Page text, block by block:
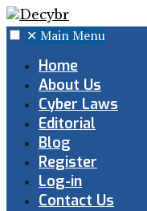
✕ Main Menu
Home
About Us
Cyber Laws
Editorial
Blog
Register
Log-in
Contact Us